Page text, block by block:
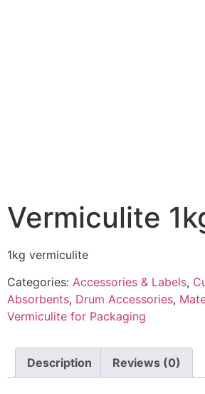
Vermiculite
1kg vermiculite
Categories: Accessories & Labels,
Absorbents, Drum Accessories,
Vermiculite for Packaging
Description Reviews (0)